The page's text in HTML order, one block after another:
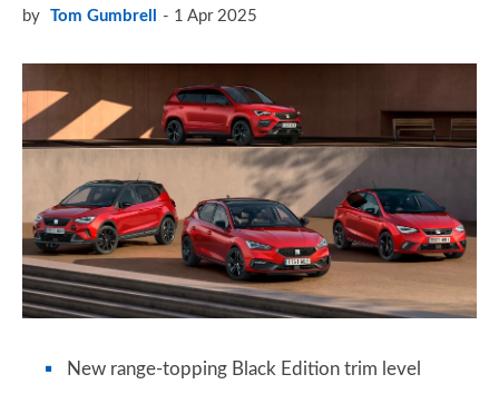
by Tom Gumbrell 1 Apr 2025
New range-topping Black Edition trim level